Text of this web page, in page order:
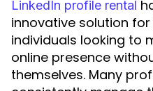
LinkedIn profile rental
innovative solution
individuals looking to
online presence
themselves. Many